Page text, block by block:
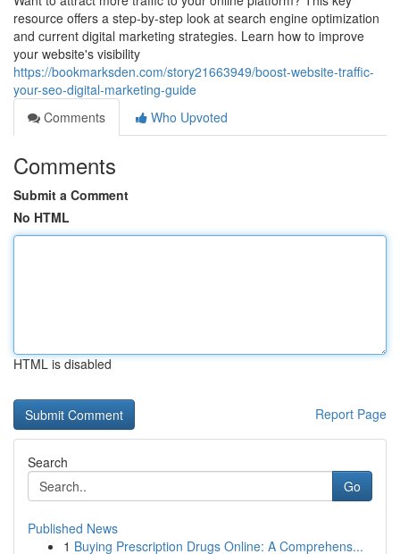
resource offers a step-by-step look at search engine optimization
and current digital marketing strategies. Learn how to improve
your website's visibility
https://bookmarksden.com/story21663949/boost-website-traffic-
your-seo-digital-marketing-guide
Comments
Who Upvoted
Comments
Submit a Comment
No HTML
HTML is disabled
Report Page
Search
Go
Published News
1 Buying Prescription Drugs Online: A Comprehens...